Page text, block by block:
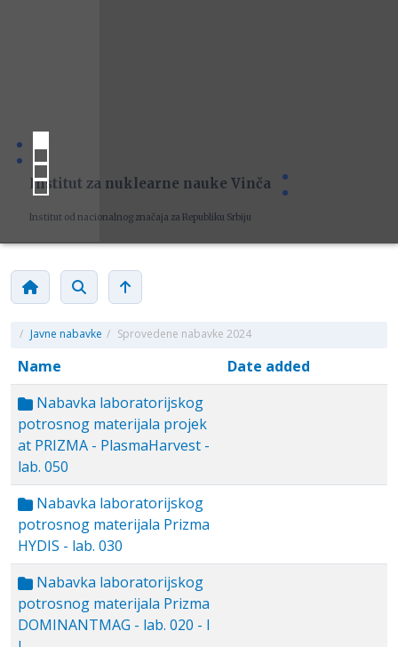
Institut za nuklearne nauke Vinča
Institut od nacionalnog značaja za Republiku Srbiju
/ Javne nabavke / Sprovedene nabavke 2024
Name
Date added
Nabavka laboratorijskog
potrosnog materijala projek
at PRIZMA - PlasmaHarvest -
lab. 050
Nabavka laboratorijskog
potrosnog materijala Prizma
HYDIS - lab. 030
Nabavka laboratorijskog
potrosnog materijala Prizma
DOMINANTMAG - lab. 020 - I